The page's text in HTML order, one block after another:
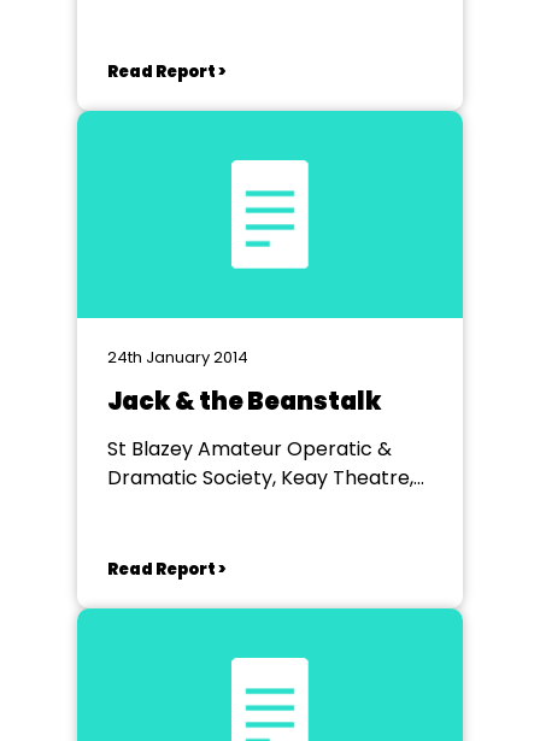
Read Report >
24th January 2014
Jack & the Beanstalk
St Blazey Amateur Operatic &
Dramatic Society, Keay Theatre,
Read Report >